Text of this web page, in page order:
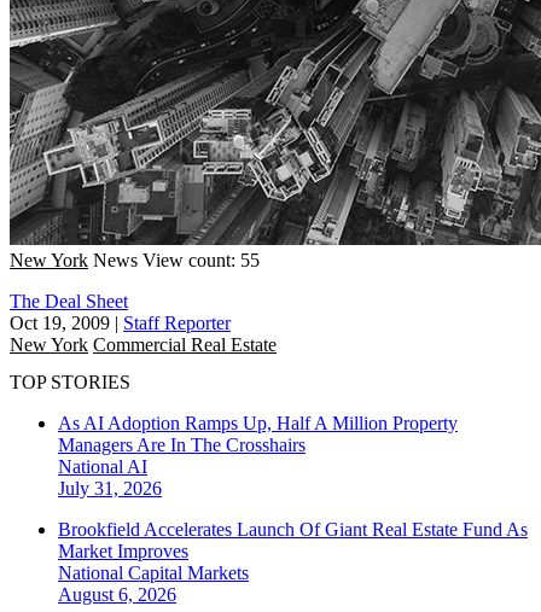
New York News View count: 55
The Deal Sheet
Oct 19, 2009 | Staff Reporter
New York Commercial Real Estate
TOP STORIES
As AI Adoption Ramps Up, Half A Million Property
Managers Are In The Crosshairs
National AI
July 31, 2026
Brookfield Accelerates Launch Of Giant Real Estate Fund As
Market Improves
National Capital Markets
August 6, 2026